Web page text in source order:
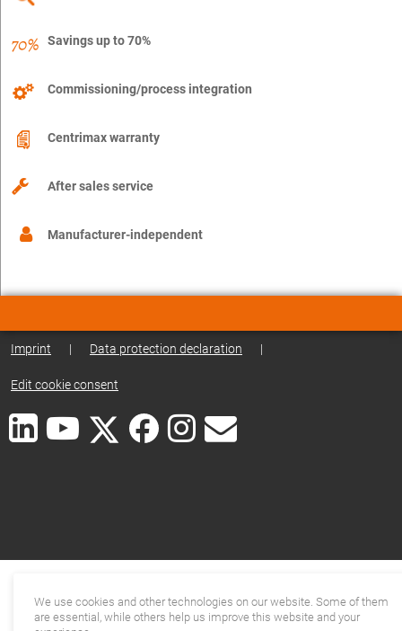
Savings up to 70%
Commissioning/process integration
Centrimax warranty
After sales service
Manufacturer-independent
Imprint | Data protection declaration |
Edit cookie consent
We use cookies and other technologies on our website. Some of them
are essential, while others help us improve this website and your